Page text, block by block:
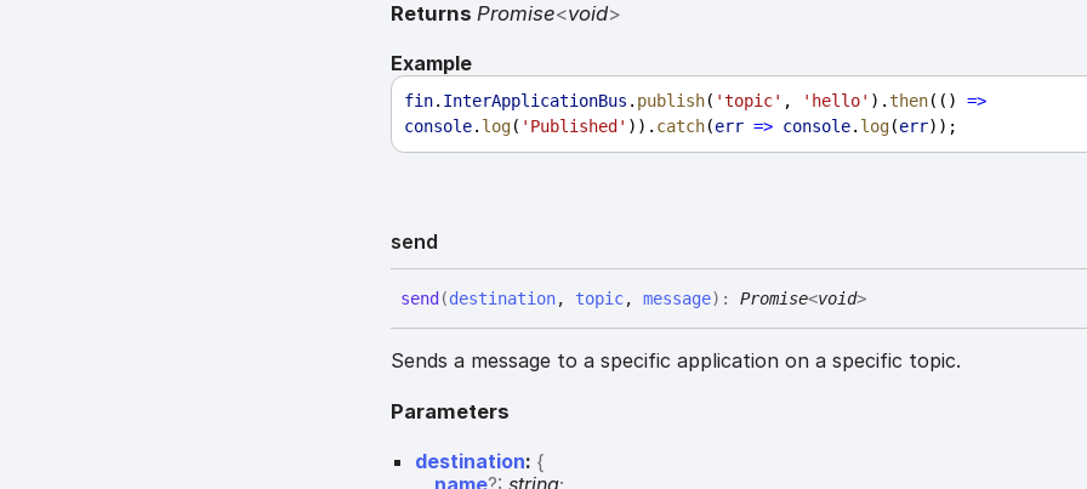
ReturnsPromise<void>
Example
fin. InterApplicationBus . publish( 'topic' , 'hello' ).then(() =>
console. log( 'Published' )). catch(err => console. log(err));
send
send (destination, topic,message) :Promise<void>
Sends a message to a specific application on a specific topic.
Parameters
destination: {